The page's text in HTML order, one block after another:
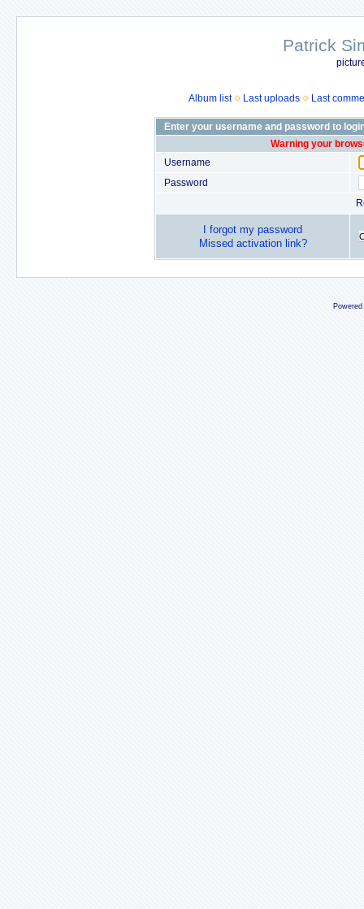
Patrick
Album list Last uploads Last
Enter your username and password to
Warning your
Username
Password
I forgot my password
Missed activation link?